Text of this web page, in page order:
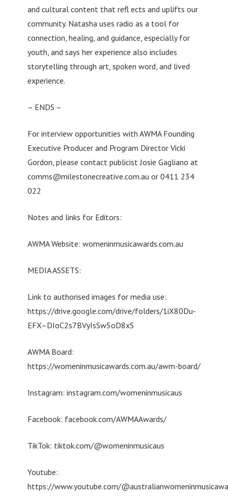
and cultural content that refl ects and uplifts our
community. Natasha uses radio as a tool for
connection, healing, and guidance, especially for
youth, and says her experience also includes
storytelling through art, spoken word, and lived
experience.
– ENDS –
For interview opportunities with AWMA Founding
Executive Producer and Program Director Vicki
Gordon, please contact publicist Josie Gagliano at
comms@milestonecreative.com.auor 0411 234
022
Notes and links for Editors:
AWMA Website: womeninmusicawards.com.au
MEDIA ASSETS:
Link to authorised images for media use:
https://drive.google.com/drive/folders/1iX80Du-
EFX–DIoC2s7BVyIsSw5oD8xS
AWMA Board:
https://womeninmusicawards.com.au/awm-board/
Instagram: instagram.com/womeninmusicaus
Facebook: facebook.com/AWMAAwards/
TikTok: tiktok.com/@womeninmusicaus
Youtube:
https://www.youtube.com/